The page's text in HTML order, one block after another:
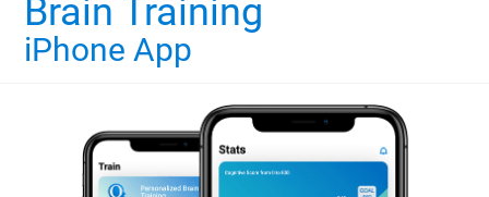
Brain Training
iPhone App